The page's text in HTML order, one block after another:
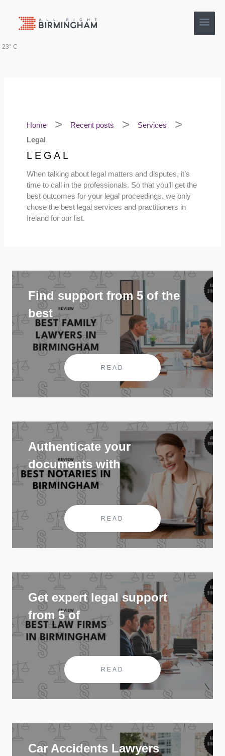
content
Main
23° C
Home Recent posts
Services
Legal
LEGAL
When talking about legal matters and disputes, it’s
time to call in the professionals. So that you’ll get the
best outcomes for your legal proceedings, we only
chose the best legal services and practitioners in
Ireland for our list.
Find support from 5 of the
best
READ
Authenticate your
documents with
READ
Get expert legal support
from 5 of
READ
Car Accidents Lawyers